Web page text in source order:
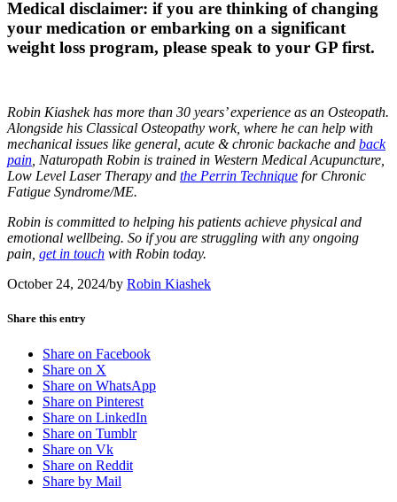
Medical disclaimer: if you are thinking of changing
your medication or embarking on a significant
weight loss program, please speak to your GP first.
Robin Kiashek has more than 30 years’ experience as an Osteopath.
Alongside his Classical Osteopathy work, where he can help with
mechanical issues like general, acute & chronic backache and back
pain , Naturopath Robin is trained in Western Medical Acupuncture,
Low Level Laser Therapy and the Perrin Technique for Chronic
Fatigue Syndrome/ME.
Robin is committed to helping his patients achieve physical and
emotional wellbeing. So if you are struggling with any ongoing
pain, get in touch with Robin today.
October 24, 2024/by Robin Kiashek
Share this entry
Share on Facebook
Share on X
Share on WhatsApp
Share on Pinterest
Share on LinkedIn
Share on Tumblr
Share on Vk
Share on Reddit
Share by Mail